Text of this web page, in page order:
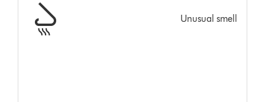
Unusual smell